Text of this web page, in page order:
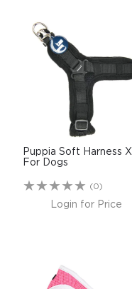
Puppia Soft Harness X
For Dogs
(0)
Login for Price